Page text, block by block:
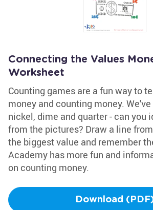
Connecting the Values
Worksheet
Counting games are a fun way to
money and counting money.
nickel, dime and quarter - can you
from the pictures? Draw a line
the biggest value and remember
Academy has more fun and
on counting money.
Download